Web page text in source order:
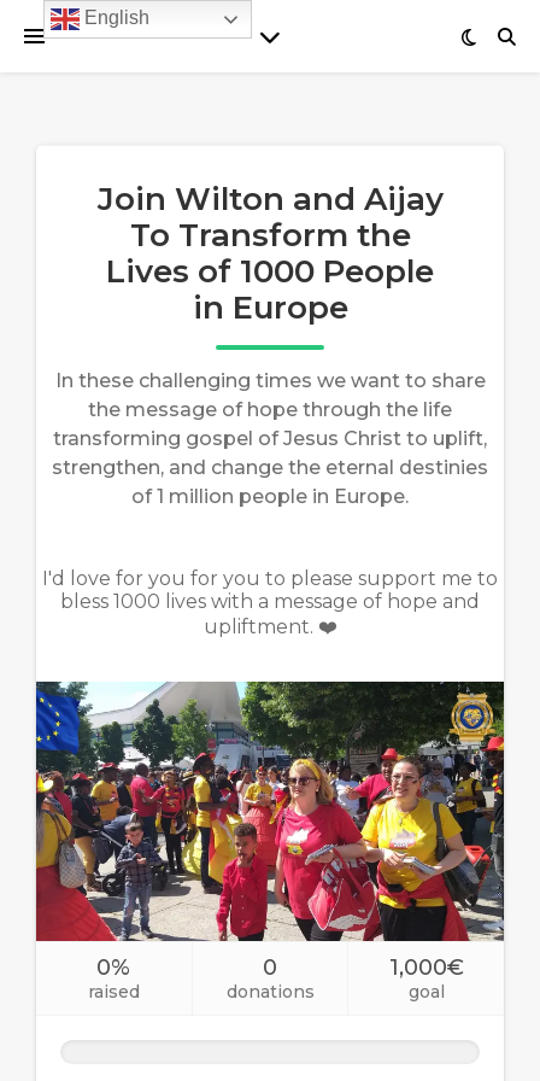
English